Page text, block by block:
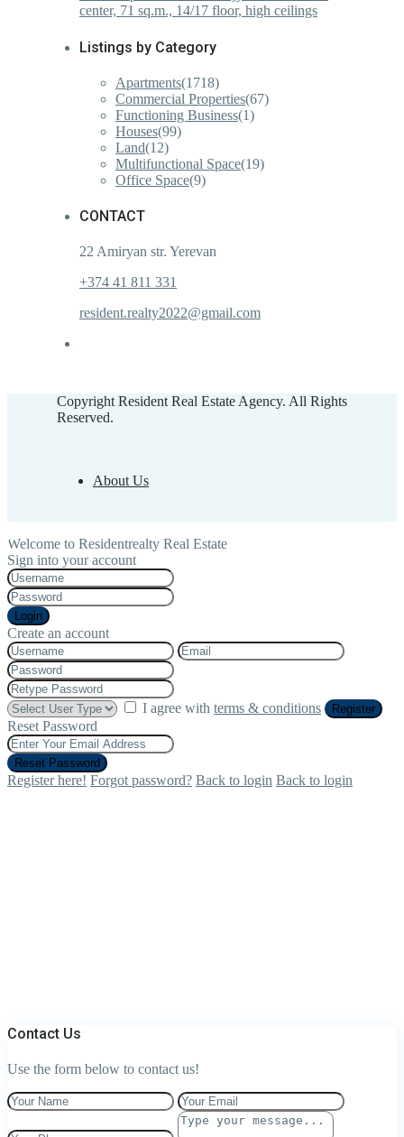
center, 71 sq.m., 14/17 floor, high ceilings
Listings by Category
Apartments(1718)
Commercial Properties(67)
Functioning Business(1)
Houses(99)
Land(12)
Multifunctional Space(19)
Office Space(9)
CONTACT
22 Amiryan str. Yerevan
+374 41 811 331
resident.realty2022@gmail.com
Copyright Resident Real Estate Agency. All Rights
Reserved.
About Us
Welcome to Residentrealty Real Estate
Sign into your account
Login
Create an account
I agree with terms & conditions Register
Reset Password
Reset Password
Register here! Forgot password? Back to login Back to login
Contact Us
Use the form below to contact us!